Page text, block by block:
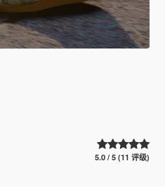
5.0 / 5 (11 评级)